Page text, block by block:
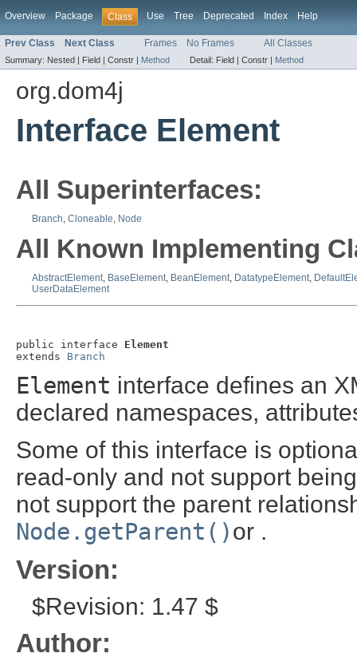
Overview Package Class Use Tree Deprecated Index Help
Prev Class Next Class Frames No Frames All Classes
Summary: Nested | Field | Constr | Method Detail: Field | Constr | Method
org.dom4j
Interface Element
All Superinterfaces:
Branch, Cloneable, Node
All Known Implementing
AbstractElement, BaseElement, BeanElement, DatatypeElement,
UserDataElement
public interface Element
extends Branch
Element interface defines an
declared namespaces,
Some of this interface is
read-only and not support
not support the parent
Node.getParent()or .
Version:
$Revision: 1.47 $
Author: